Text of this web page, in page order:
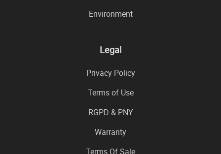
Environment
Legal
Privacy Policy
Terms of Use
RGPD & PNY
Warranty
Terms Of Sale